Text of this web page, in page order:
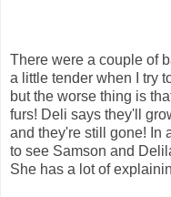
There were a couple of
a little tender when I try
but the worse thing is
furs! Deli says they'll
and they're still gone! In
to see Samson and
She has a lot of